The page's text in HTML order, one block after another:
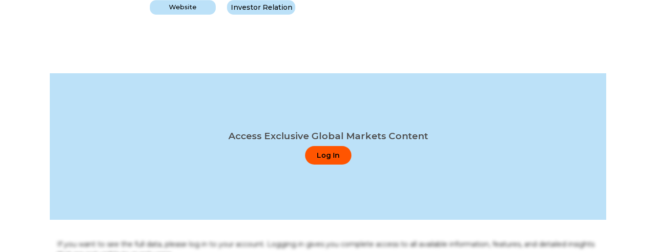
Website Investor Relation
Access Exclusive Global Markets Content
Log In
If you want to see the full data, please log in to your account. Logging in gives you complete access to all available information, features, and detailed insights